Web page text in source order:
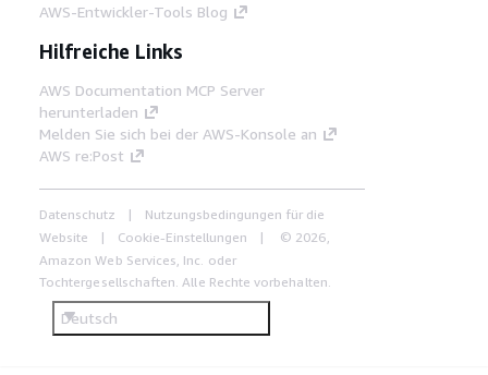
AWS-Entwickler-Tools Blog
Hilfreiche Links
AWS Documentation MCP Server
herunterladen
Melden Sie sich bei der AWS-Konsole an
AWS re:Post
Datenschutz
Nutzungsbedingungen für die
Website
Cookie-Einstellungen
© 2026,
Amazon Web Services, Inc. oder
Tochtergesellschaften. Alle Rechte vorbehalten.
Deutsch